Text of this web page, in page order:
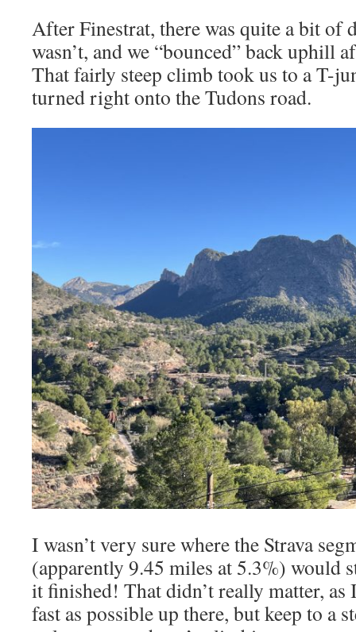
After Finestrat, there was quite a bit of
wasn’t, and we “bounced” back uphill
That fairly steep climb took us to a T-
turned right onto the Tudons road.
I wasn’t very sure where the Strava
(apparently 9.45 miles at 5.3%) would
it finished! That didn’t really matter, as
fast as possible up there, but keep to a